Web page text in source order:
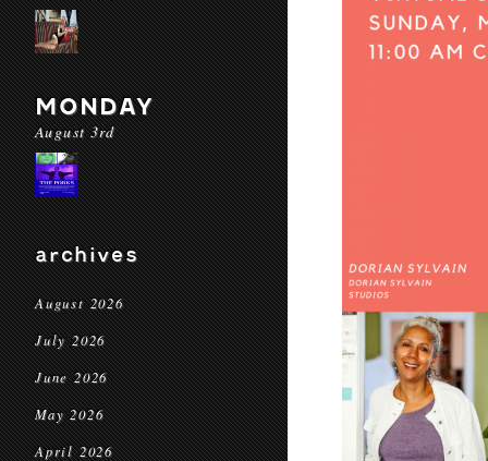
MONDAY
August 3rd
archives
August 2026
July 2026
June 2026
May 2026
April 2026